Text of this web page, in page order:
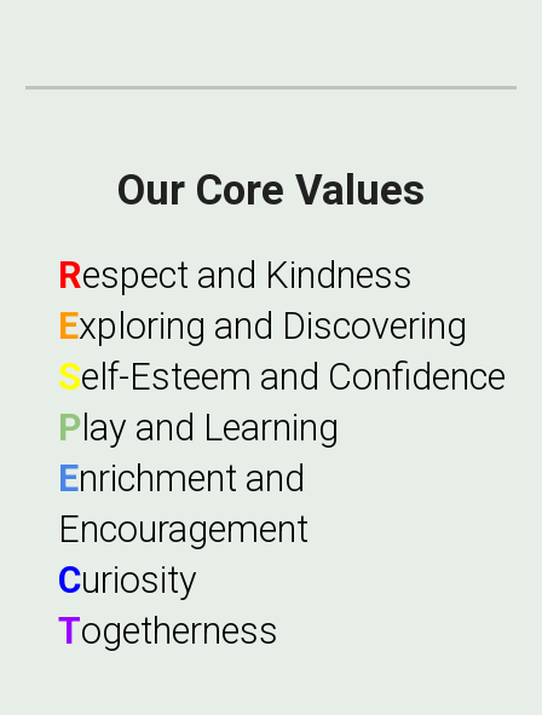
Our Core Values
Respect and Kindness
Exploring and Discovering
Self-Esteem and Confidence
P lay and Learning
Enrichment and
Encouragement
Curiosity
Togetherness